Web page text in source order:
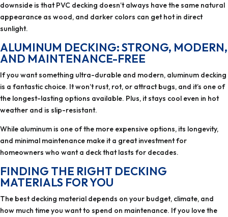
downside is that PVC decking doesn’t always have the same natural
appearance as wood, and darker colors can get hot in direct
sunlight.
ALUMINUM DECKING: STRONG, MODERN,
AND MAINTENANCE-FREE
If you want something ultra-durable and modern, aluminum decking
is a fantastic choice. It won’t rust, rot, or attract bugs, and it’s one of
the longest-lasting options available. Plus, it stays cool even in hot
weather and is slip-resistant.
While aluminum is one of the more expensive options, its longevity,
and minimal maintenance make it a great investment for
homeowners who want a deck that lasts for decades.
FINDING THE RIGHT DECKING
MATERIALS FOR YOU
The best decking material depends on your budget, climate, and
how much time you want to spend on maintenance. If you love the